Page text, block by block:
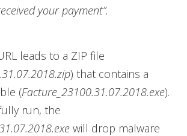
your payment”.
leads to a ZIP file
) that contains a
(Facture_23100.31.07.2018.exe).
run, the
will drop malware